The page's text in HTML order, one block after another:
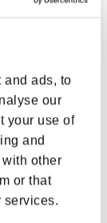
and ads, to
our
your use of
and
other
or that
services.